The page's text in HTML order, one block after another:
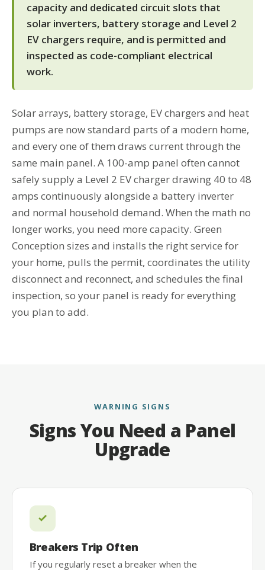
capacity and dedicated circuit slots that
solar inverters, battery storage and Level 2
EV chargers require, and is permitted and
inspected as code-compliant electrical
work.
Solar arrays, battery storage, EV chargers and heat
pumps are now standard parts of a modern home,
and every one of them draws current through the
same main panel. A 100-amp panel often cannot
safely supply a Level 2 EV charger drawing 40 to 48
amps continuously alongside a battery inverter
and normal household demand. When the math no
longer works, you need more capacity. Green
Conception sizes and installs the right service for
your home, pulls the permit, coordinates the utility
disconnect and reconnect, and schedules the final
inspection, so your panel is ready for everything
you plan to add.
WARNING SIGNS
Signs You Need a Panel
Upgrade
Breakers Trip Often
If you regularly reset a breaker when the